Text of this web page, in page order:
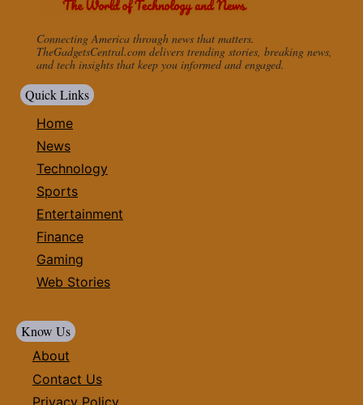
Connecting America through news that matters.
TheGadgetsCentral.com delivers trending stories, breaking news,
and tech insights that keep you informed and engaged.
Quick Links
Home
News
Technology
Sports
Entertainment
Finance
Gaming
Web Stories
Know Us
About
Contact Us
Privacy Policy